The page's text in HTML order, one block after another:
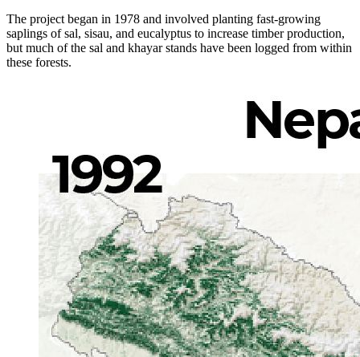
The project began in 1978 and involved planting fast-growing
saplings of sal, sisau, and eucalyptus to increase timber production,
but much of the sal and khayar stands have been logged from within
these forests.